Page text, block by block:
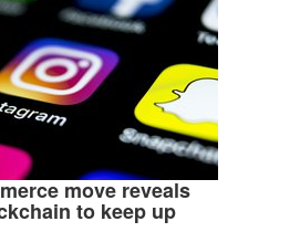
move reveals
to keep up